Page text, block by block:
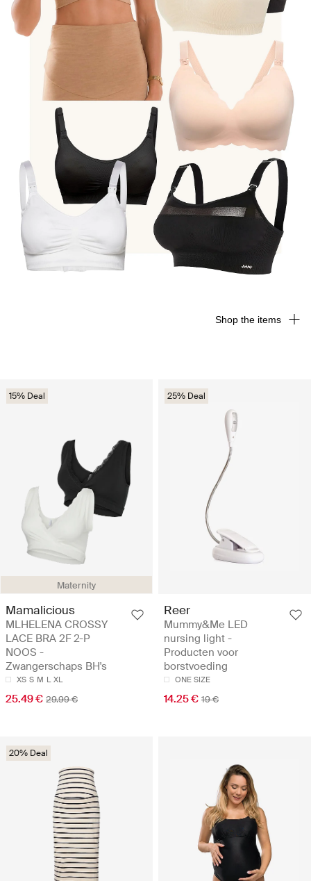
Maternity
15% Deal
Mamalicious
MLHELENA CROSSY
LACE BRA 2F 2-P
NOOS -
Zwangerschaps BH's
XS S M L XL
25.49 € 29.99 €
25% Deal
Reer
Mummy&Me LED
nursing light -
Producten voor
borstvoeding
ONE SIZE
14.25 € 19 €
20% Deal
Shop the items